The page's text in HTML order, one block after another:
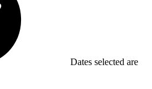
Dates selected are